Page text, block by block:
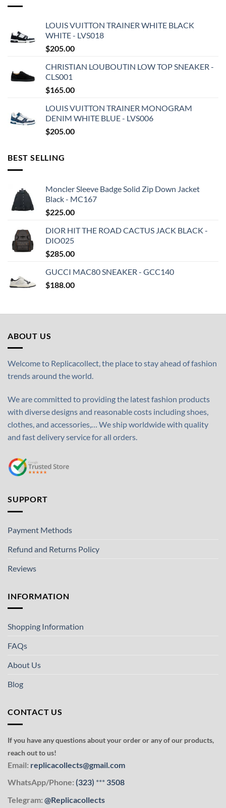
LOUIS VUITTON TRAINER WHITE BLACK
WHITE - LVS018
$205.00
CHRISTIAN LOUBOUTIN LOW TOP SNEAKER -
CLS001
$165.00
LOUIS VUITTON TRAINER MONOGRAM
DENIM WHITE BLUE - LVS006
$205.00
BEST SELLING
Moncler Sleeve Badge Solid Zip Down Jacket
Black - MC167
$225.00
DIOR HIT THE ROAD CACTUS JACK BLACK -
DIO025
$285.00
GUCCI MAC80 SNEAKER - GCC140
$188.00
ABOUT US
Welcome to Replicacollect, the place to stay ahead of fashion
trends around the world.
We are committed to providing the latest fashion products
with diverse designs and reasonable costs including shoes,
clothes, and accessories,… We ship worldwide with quality
and fast delivery service for all orders.
SUPPORT
Payment Methods
Refund and Returns Policy
Reviews
INFORMATION
Shopping Information
FAQs
About Us
Blog
CONTACT US
If you have any questions about your order or any of our products,
reach out to us!
Email: replicacollects@gmail.com
WhatsApp/Phone: (323) *** 3508
Telegram: @Replicacollects